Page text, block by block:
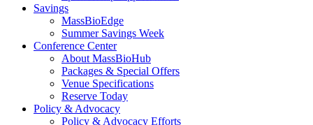
Savings
MassBioEdge
Summer Savings Week
Conference Center
About MassBioHub
Packages & Special Offers
Venue Specifications
Reserve Today
Policy & Advocacy
Policy & Advocacy Efforts